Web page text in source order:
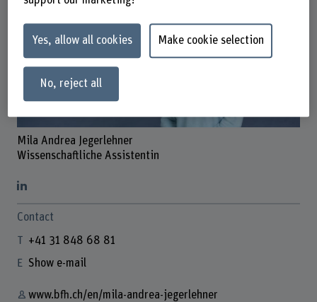
Mila Andrea Jegerlehner
Wissenschaftliche Assistentin
Contact
+41 31 848 68 81
Show e-mail
www.bfh.ch/en/mila-andrea-jegerlehner
Yes, allow all cookies Make cookie selection
No, reject all